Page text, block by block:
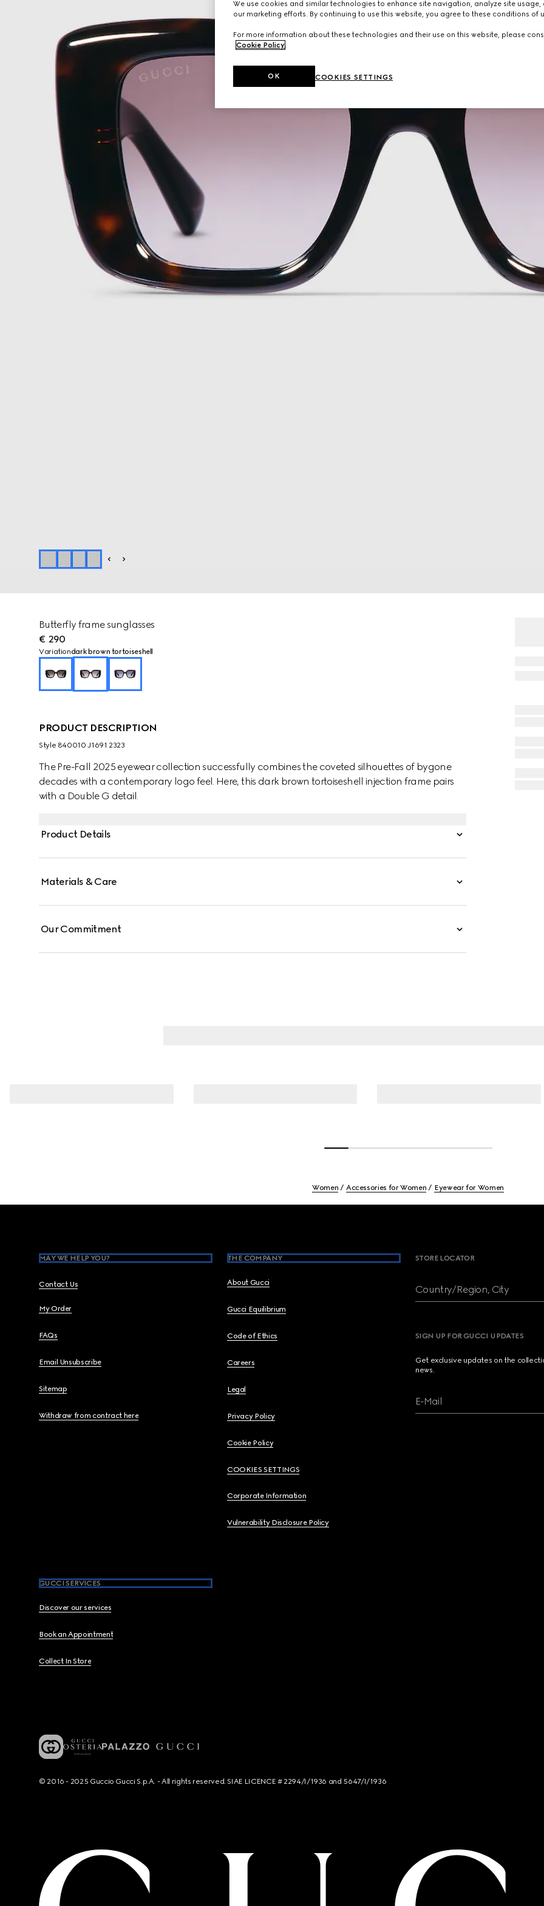
Butterfly frame sunglasses
€ 290
Variationdark brown tortoiseshell
PRODUCT DESCRIPTION
Style ‎840010 J1691 2323
The Pre-Fall 2025 eyewear collection successfully combines the coveted silhouettes of bygone
decades with a contemporary logo feel. Here, this dark brown tortoiseshell injection frame pairs
with a Double G detail.
Product Details
Materials & Care
Our Commitment
Women Accessories for Women Eyewear for Women
MAY WE HELP YOU?
Contact Us
My Order
FAQs
Email Unsubscribe
Sitemap
Withdraw from contract here
THE COMPANY
About Gucci
Gucci Equilibrium
Code of Ethics
Careers
Legal
Privacy Policy
Cookie Policy
COOKIES SETTINGS
Corporate Information
Vulnerability Disclosure Policy
GUCCI SERVICES
Discover our services
Book an Appointment
Collect In Store
STORE LOCATOR
Country/Region, City
SIGN UP FOR GUCCI UPDATES
Get exclusive updates on the
news.
E-Mail
© 2016 - 2025 Guccio Gucci S.p.A. - All rights reserved. SIAE LICENCE # 2294/I/1936 and 5647/I/1936
We use cookies and similar technologies to enhance site navigation, analyze site usage,
our marketing efforts. By continuing to use this website, you agree to these conditions of
For more information about these technologies and their use on this website, please
Cookie Policy
COOKIES SETTINGS
OK